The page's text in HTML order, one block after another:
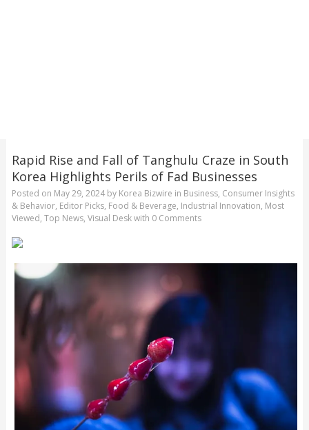
Rapid Rise and Fall of Tanghulu Craze in South
Korea Highlights Perils of Fad Businesses
Posted on May 29, 2024by Korea Bizwire in Business, Consumer Insights
& Behavior, Editor Picks, Food & Beverage, Industrial Innovation, Most
Viewed, Top News, Visual Deskwith 0 Comments